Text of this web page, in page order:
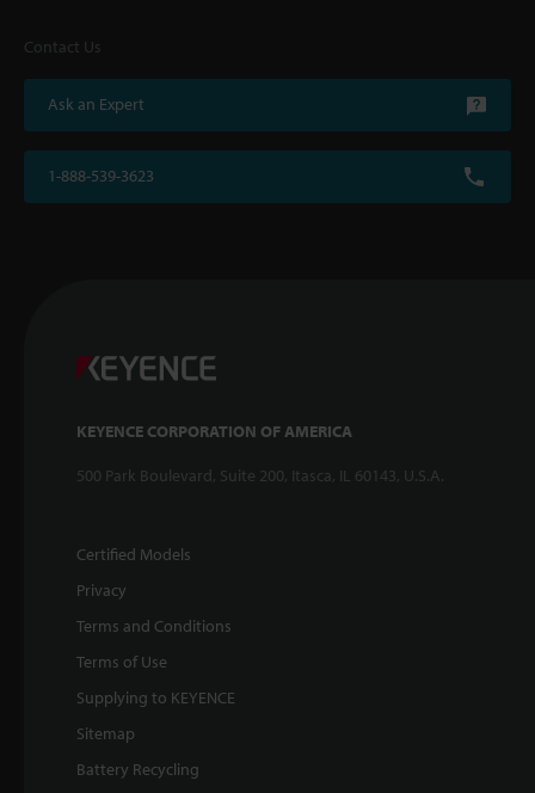
Contact Us
Ask an Expert
1-888-539-3623
KEYENCE CORPORATION OF AMERICA
500 Park Boulevard, Suite 200, Itasca, IL 60143, U.S.A.
Certified Models
Privacy
Terms and Conditions
Terms of Use
Supplying to KEYENCE
Sitemap
Battery Recycling